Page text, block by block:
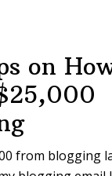
on
from blogging